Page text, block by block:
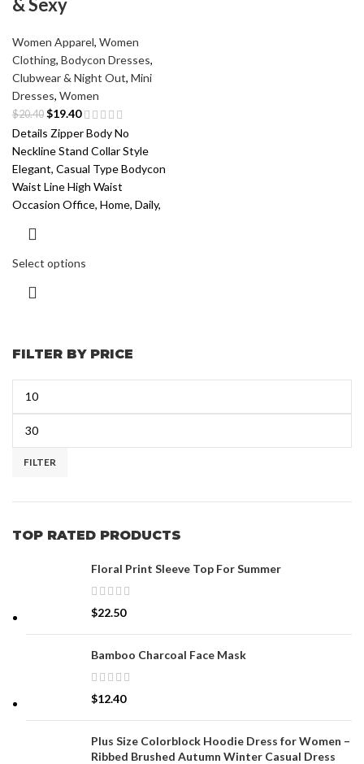
FILTER BY PRICE
FILTER
TOP RATED PRODUCTS
Floral Print Sleeve Top For Summer
$22.50
Bamboo Charcoal Face Mask
$12.40
Plus Size Colorblock Hoodie Dress for Women –
Ribbed Brushed Autumn Winter Casual Dress
& Sexy
Women Apparel, Women
Clothing, Bodycon Dresses,
Clubwear & Night Out, Mini
Dresses, Women
$20.40 $19.40
Details Zipper Body No
Neckline Stand Collar Style
Elegant, Casual Type Bodycon
Waist Line High Waist
Occasion Office, Home, Daily,
Select options